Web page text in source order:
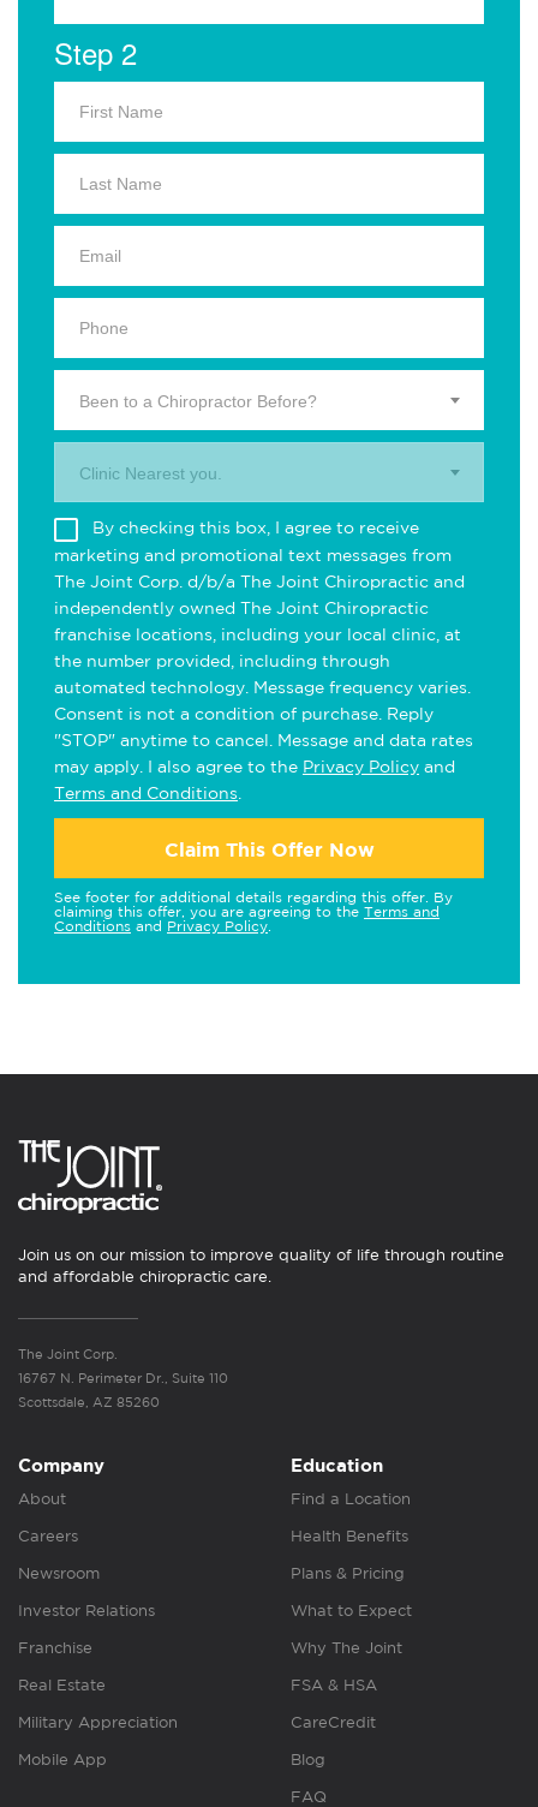
Step 2
Been to a Chiropractor Before?
Clinic Nearest you.
By checking this box, I agree to receive
marketing and promotional text messages from
The Joint Corp. d/b/a The Joint Chiropractic and
independently owned The Joint Chiropractic
franchise locations, including your local clinic, at
the number provided, including through
automated technology. Message frequency varies.
Consent is not a condition of purchase. Reply
"STOP" anytime to cancel. Message and data rates
may apply. I also agree to the Privacy Policy and
Terms and Conditions
Claim This Offer Now
See footer for additional details regarding this offer. By
claiming this offer, you are agreeing to the Terms and
Conditions and Privacy Policy
Join us on our mission to improve quality of life through routine
and affordable chiropractic care.
The Joint Corp.
16767 N. Perimeter Dr., Suite 110
Scottsdale, AZ 85260
Company
About
Careers
Newsroom
Investor Relations
Franchise
Real Estate
Military Appreciation
Mobile App
Education
Find a Location
Health Benefits
Plans & Pricing
What to Expect
Why The Joint
FSA & HSA
CareCredit
Blog
FAQ